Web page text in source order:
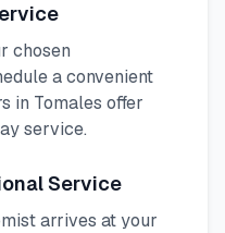
chosen
a convenient
in Tomales offer
service.
Service
arrives at your